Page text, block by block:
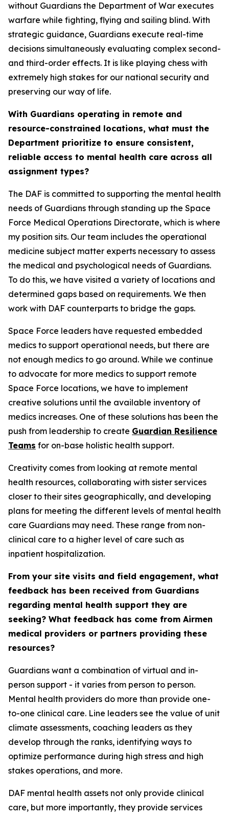
without Guardians the Department of War executes
warfare while fighting, flying and sailing blind. With
strategic guidance, Guardians execute real-time
decisions simultaneously evaluating complex second-
and third-order effects. It is like playing chess with
extremely high stakes for our national security and
preserving our way of life.
With Guardians operating in remote and
resource-constrained locations, what must the
Department prioritize to ensure consistent,
reliable access to mental health care across all
assignment types?
The DAF is committed to supporting the mental health
needs of Guardians through standing up the Space
Force Medical Operations Directorate, which is where
my position sits. Our team includes the operational
medicine subject matter experts necessary to assess
the medical and psychological needs of Guardians.
To do this, we have visited a variety of locations and
determined gaps based on requirements. We then
work with DAF counterparts to bridge the gaps.
Space Force leaders have requested embedded
medics to support operational needs, but there are
not enough medics to go around. While we continue
to advocate for more medics to support remote
Space Force locations, we have to implement
creative solutions until the available inventory of
medics increases. One of these solutions has been the
push from leadership to create Guardian Resilience
Teams for on-base holistic health support.
Creativity comes from looking at remote mental
health resources, collaborating with sister services
closer to their sites geographically, and developing
plans for meeting the different levels of mental health
care Guardians may need. These range from non-
clinical care to a higher level of care such as
inpatient hospitalization.
From your site visits and field engagement, what
feedback has been received from Guardians
regarding mental health support they are
seeking? What feedback has come from Airmen
medical providers or partners providing these
resources?
Guardians want a combination of virtual and in-
person support - it varies from person to person.
Mental health providers do more than provide one-
to-one clinical care. Line leaders see the value of unit
climate assessments, coaching leaders as they
develop through the ranks, identifying ways to
optimize performance during high stress and high
stakes operations, and more.
DAF mental health assets not only provide clinical
care, but more importantly, they provide services